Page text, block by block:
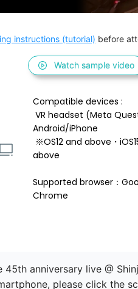
instructions (tutorial) before
Watch sample video
Compatible devices :
Android/iPhone
above
Supported browser：
Chrome
anniversary live @
please click the